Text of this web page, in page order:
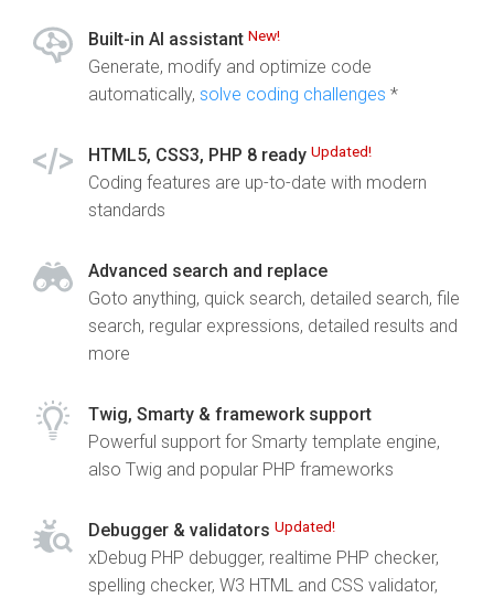
Built-in AI assistant New!
Generate, modify and optimize code
automatically, solve coding challenges *
HTML5, CSS3, PHP 8 ready Updated!
Coding features are up-to-date with modern
standards
Advanced search and replace
Goto anything, quick search, detailed search, file
search, regular expressions, detailed results and
more
Twig, Smarty & framework support
Powerful support for Smarty template engine,
also Twig and popular PHP frameworks
Debugger & validators Updated!
xDebug PHP debugger, realtime PHP checker,
spelling checker, W3 HTML and CSS validator,